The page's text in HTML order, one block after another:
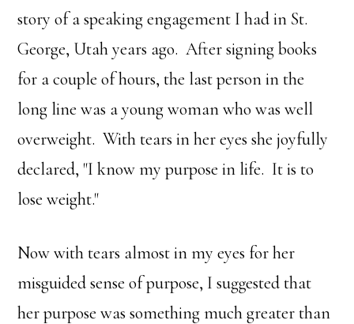
story of a speaking engagement I had in St.
George, Utah years ago. After signing books
for a couple of hours, the last person in the
long line was a young woman who was well
overweight. With tears in her eyes she joyfully
declared, "I know my purpose in life. It is to
lose weight."
Now with tears almost in my eyes for her
misguided sense of purpose, I suggested that
her purpose was something much greater than